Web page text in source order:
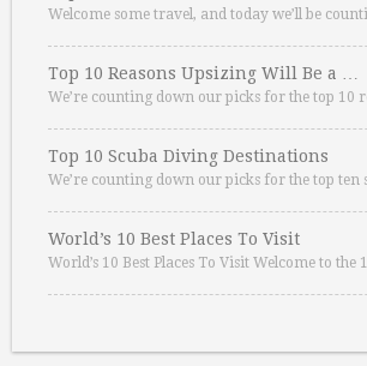
Welcome some travel, and today we’ll be
Top 10 Reasons Upsizing Will Be a …
We’re counting down our picks for the top 10
Top 10 Scuba Diving Destinations
We’re counting down our picks for the top ten
World’s 10 Best Places To Visit
World’s 10 Best Places To Visit Welcome to the